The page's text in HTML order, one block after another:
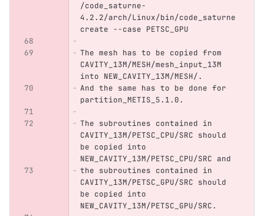
/code_saturne-
4.2.2/arch/Linux/bin/code_saturne
create --case PETSC_GPU
The mesh has to be copied from
CAVITY_13M/MESH/mesh_input_13M
into NEW_CAVITY_13M/MESH/.
And the same has to be done for
partition_METIS_5.1.0.
The subroutines contained in
CAVITY_13M/PETSC_CPU/SRC should
be copied into
NEW_CAVITY_13M/PETSC_CPU/SRC and
the subroutines contained in
CAVITY_13M/PETSC_GPU/SRC should
be copied into
NEW_CAVITY_13M/PETSC_GPU/SRC.